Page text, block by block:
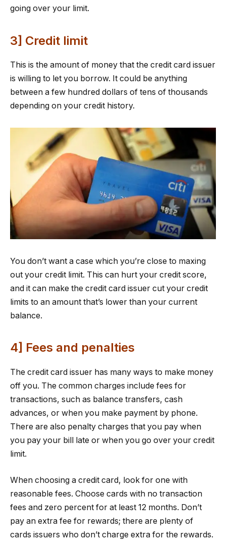
going over your limit.
3] Credit limit
This is the amount of money that the credit card issuer
is willing to let you borrow. It could be anything
between a few hundred dollars of tens of thousands
depending on your credit history.
You don’t want a case which you’re close to maxing
out your credit limit. This can hurt your credit score,
and it can make the credit card issuer cut your credit
limits to an amount that’s lower than your current
balance.
4] Fees and penalties
The credit card issuer has many ways to make money
off you. The common charges include fees for
transactions, such as balance transfers, cash
advances, or when you make payment by phone.
There are also penalty charges that you pay when
you pay your bill late or when you go over your credit
limit.
When choosing a credit card, look for one with
reasonable fees. Choose cards with no transaction
fees and zero percent for at least 12 months. Don’t
pay an extra fee for rewards; there are plenty of
cards issuers who don’t charge extra for the rewards.